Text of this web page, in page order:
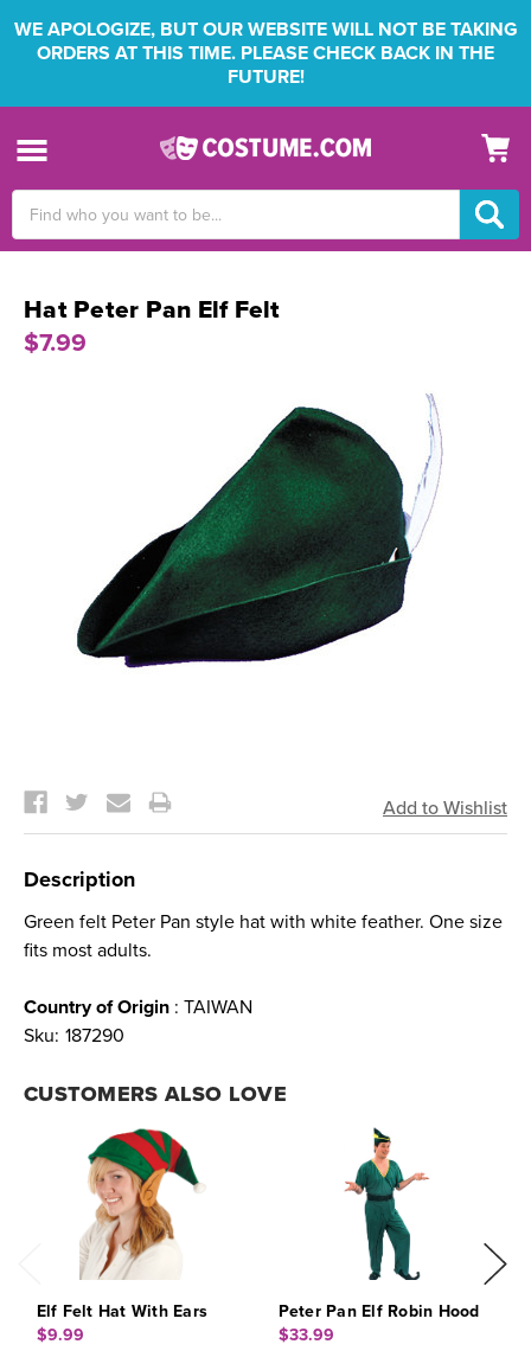
WE APOLOGIZE, BUT OUR WEBSITE WILL NOT BE TAKING
ORDERS AT THIS TIME. PLEASE CHECK BACK IN THE
FUTURE!
Keyword:
Hat Peter Pan Elf Felt
$7.99
Stock:
Description
Green felt Peter Pan style hat with white feather. One size
fits most adults.
Country of Origin : TAIWAN
Sku: 187290
CUSTOMERS ALSO LOVE
Elf Felt Hat With Ears
$9.99
Peter Pan Elf Robin Hood
$33.99